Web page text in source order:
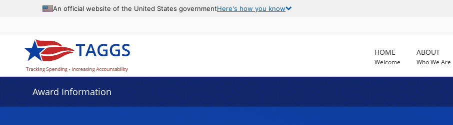
An official website of the United States governmentHere's how you know
HOME
Welcome
ABOUT
Who We Are
Award Information